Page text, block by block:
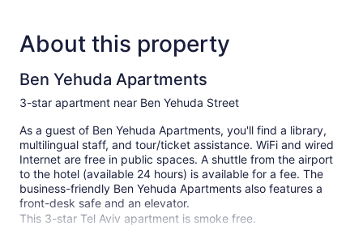
About this property
Ben Yehuda Apartments
3-star apartment near Ben Yehuda Street
As a guest of Ben Yehuda Apartments, you'll find a library,
multilingual staff, and tour/ticket assistance. WiFi and wired
Internet are free in public spaces. A shuttle from the airport
to the hotel (available 24 hours) is available for a fee. The
business-friendly Ben Yehuda Apartments also features a
front-desk safe and an elevator.
This 3-star Tel Aviv apartment is smoke free.